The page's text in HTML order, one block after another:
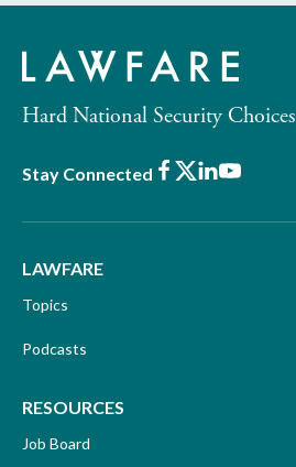
Hard National Security Choices
Stay Connected Facebook
X LinkedIn
Youtube
LAWFARE
Topics
Podcasts
RESOURCES
Job Board